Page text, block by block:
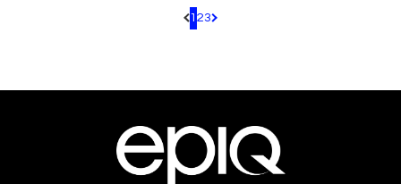
Pagination.PreviousPage
1 23 Pagination.NextPage